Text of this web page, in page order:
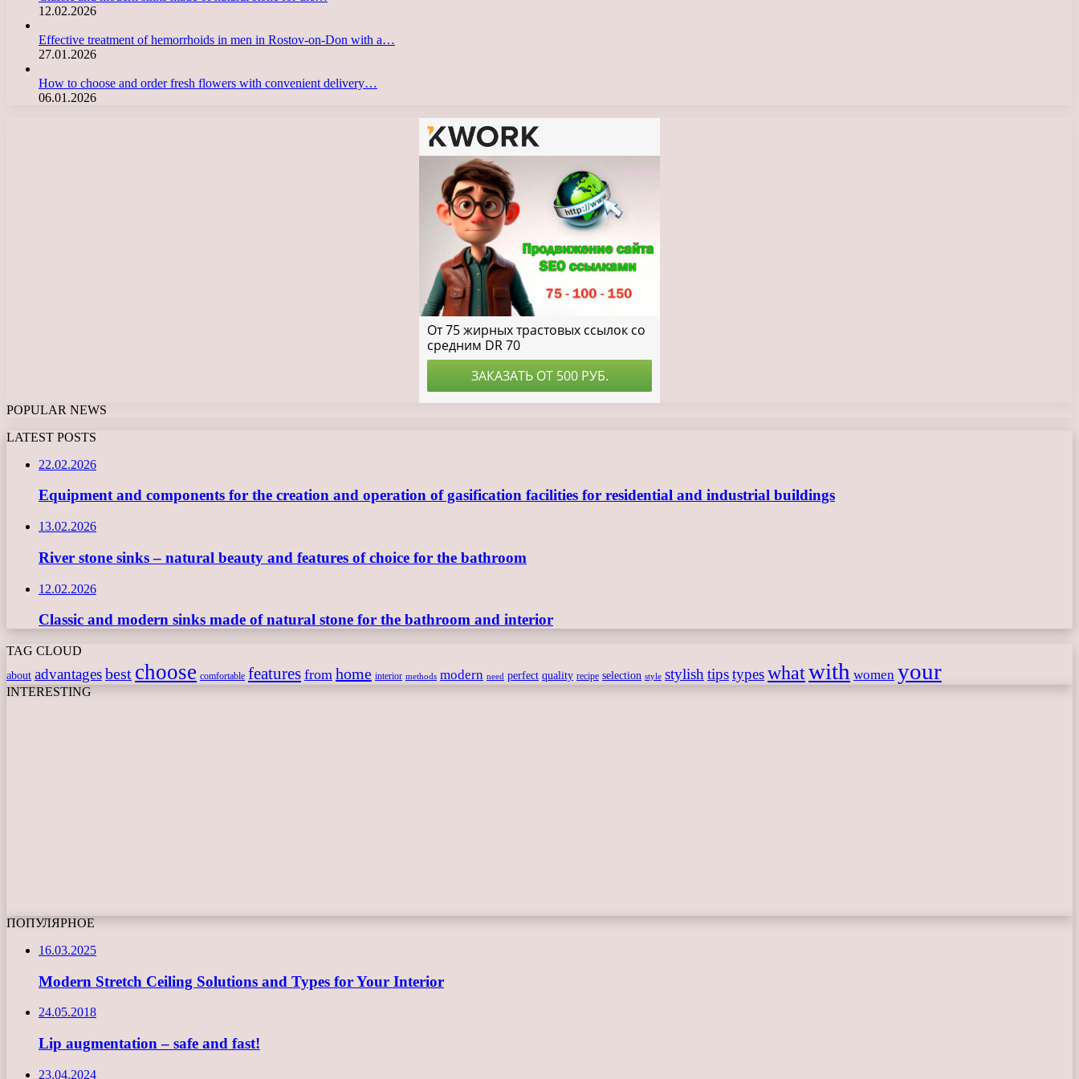
12.02.2026
Effective treatment of hemorrhoids in men in Rostov-on-Don with a…
27.01.2026
How to choose and order fresh flowers with convenient delivery…
06.01.2026
POPULAR NEWS
LATEST POSTS
22.02.2026
Equipment and components for the creation and operation of gasification facilities for residential and industrial buildings
13.02.2026
River stone sinks – natural beauty and features of choice for the bathroom
12.02.2026
Classic and modern sinks made of natural stone for the bathroom and interior
TAG CLOUD
about advantagesbest choose comfortable features from home interior methods modern need perfect quality recipe selection style stylish tipstypeswhatwith women your
INTERESTING
ПОПУЛЯРНОЕ
16.03.2025
Modern Stretch Ceiling Solutions and Types for Your Interior
24.05.2018
Lip augmentation – safe and fast!
23.04.2024